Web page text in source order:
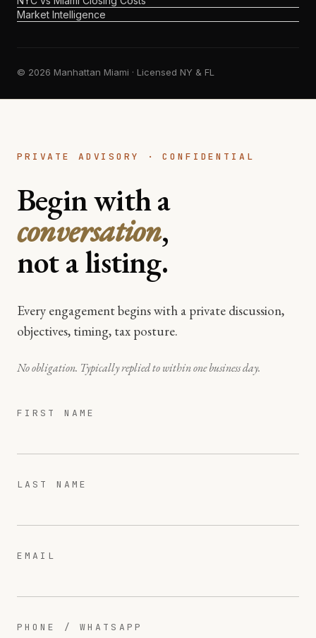
Market Intelligence
© 2026 Manhattan Miami · Licensed NY & FL
PRIVATE ADVISORY · CONFIDENTIAL
Begin with a
conversation,
not a listing.
Every engagement begins with a private discussion,
objectives, timing, tax posture.
No obligation. Typically replied to within one business day.
FIRST NAME
LAST NAME
EMAIL
PHONE / WHATSAPP